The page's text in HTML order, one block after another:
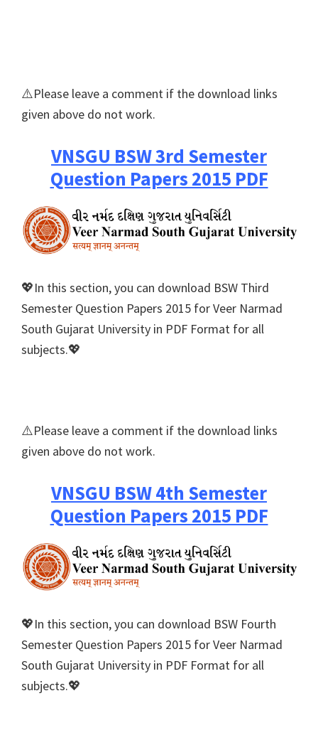
⚠️Please leave a comment if the download links
given above do not work.
VNSGU BSW 3rd Semester
Question Papers 2015 PDF
💖In this section, you can download BSW Third
Semester Question Papers 2015 for Veer Narmad
South Gujarat University in PDF Format for all
subjects.💖
⚠️Please leave a comment if the download links
given above do not work.
VNSGU BSW 4th Semester
Question Papers 2015 PDF
💖In this section, you can download BSW Fourth
Semester Question Papers 2015 for Veer Narmad
South Gujarat University in PDF Format for all
subjects.💖